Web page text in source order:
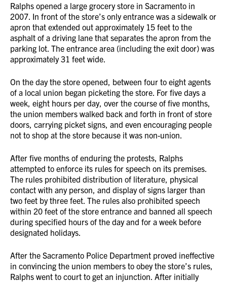
Ralphs opened a large grocery store in Sacramento in
2007. In front of the store’s only entrance was a sidewalk or
apron that extended out approximately 15 feet to the
asphalt of a driving lane that separates the apron from the
parking lot. The entrance area (including the exit door) was
approximately 31 feet wide.
On the day the store opened, between four to eight agents
of a local union began picketing the store. For five days a
week, eight hours per day, over the course of five months,
the union members walked back and forth in front of store
doors, carrying picket signs, and even encouraging people
not to shop at the store because it was non-union.
After five months of enduring the protests, Ralphs
attempted to enforce its rules for speech on its premises.
The rules prohibited distribution of literature, physical
contact with any person, and display of signs larger than
two feet by three feet. The rules also prohibited speech
within 20 feet of the store entrance and banned all speech
during specified hours of the day and for a week before
designated holidays.
After the Sacramento Police Department proved ineffective
in convincing the union members to obey the store’s rules,
Ralphs went to court to get an injunction. After initially